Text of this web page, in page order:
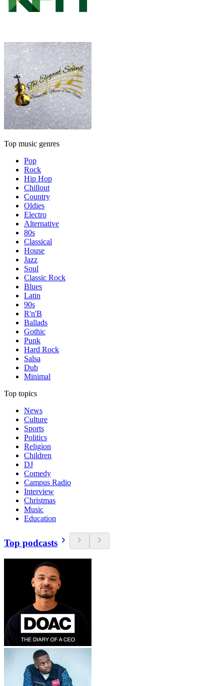
Top music genres
Pop
Rock
Hip Hop
Chillout
Country
Oldies
Electro
Alternative
80s
Classical
House
Jazz
Soul
Classic Rock
Blues
Latin
90s
R'n'B
Ballads
Gothic
Punk
Hard Rock
Salsa
Dub
Minimal
Top topics
News
Culture
Sports
Politics
Religion
Children
DJ
Comedy
Campus Radio
Interview
Christmas
Music
Education
Top podcasts